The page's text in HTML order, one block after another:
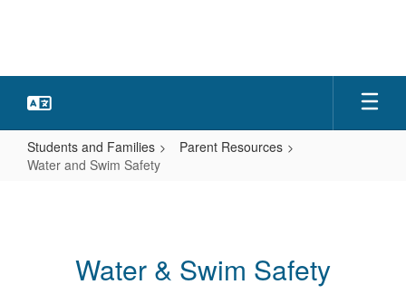
Students and Families
Parent Resources
Water and Swim Safety
SafetyWater & Swim Safety